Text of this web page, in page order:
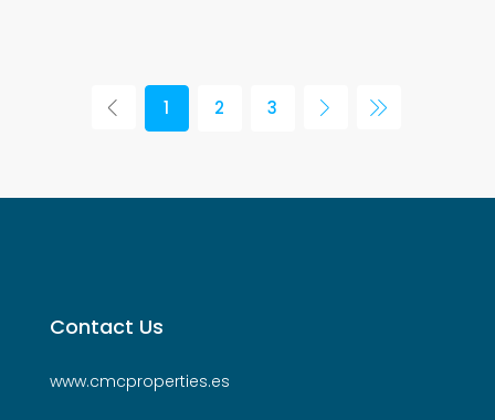
1 2 3
Contact Us
www.cmcproperties.es